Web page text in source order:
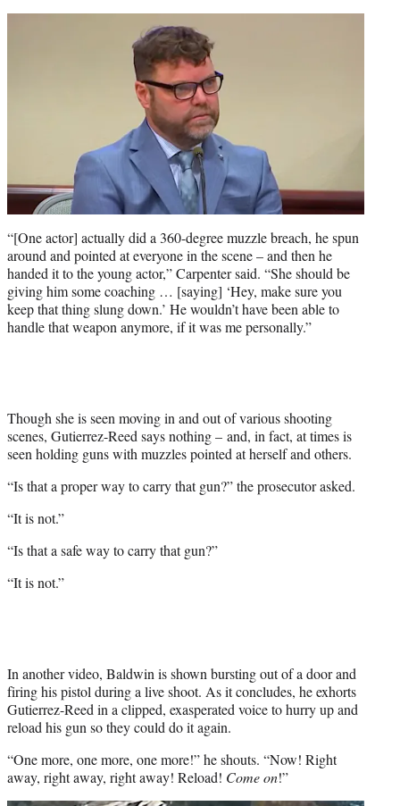
“[One actor] actually did a 360-degree muzzle breach, he spun
around and pointed at everyone in the scene – and then he
handed it to the young actor,” Carpenter said. “She should be
giving him some coaching … [saying] ‘Hey, make sure you
keep that thing slung down.’ He wouldn’t have been able to
handle that weapon anymore, if it was me personally.”
Though she is seen moving in and out of various shooting
scenes, Gutierrez-Reed says nothing – and, in fact, at times is
seen holding guns with muzzles pointed at herself and others.
“Is that a proper way to carry that gun?” the prosecutor asked.
“It is not.”
“Is that a safe way to carry that gun?”
“It is not.”
In another video, Baldwin is shown bursting out of a door and
firing his pistol during a live shoot. As it concludes, he exhorts
Gutierrez-Reed in a clipped, exasperated voice to hurry up and
reload his gun so they could do it again.
“One more, one more, one more!” he shouts. “Now! Right
away, right away, right away! Reload! Come on!”